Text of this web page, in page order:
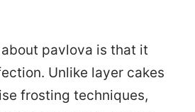
pavlova is that it
Unlike layer cakes
frosting techniques,